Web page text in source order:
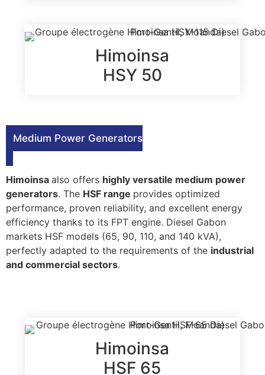
Himoinsa
HSY 50
Medium Power Generators
Himoinsa also offers highly versatile medium power
generators. The HSF range provides optimized
performance, proven reliability, and excellent energy
efficiency thanks to its FPT engine. Diesel Gabon
markets HSF models (65, 90, 110, and 140 kVA),
perfectly adapted to the requirements of the industrial
and commercial sectors.
Himoinsa
HSF 65